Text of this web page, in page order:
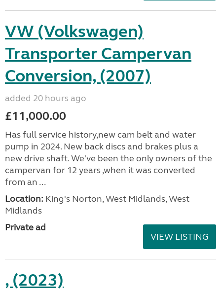
VW (Volkswagen)
Transporter Campervan
Conversion, (2007)
added 20 hours ago
£11,000.00
Has full service history,new cam belt and water
pump in 2024. New back discs and brakes plus a
new drive shaft. We've been the only owners of the
campervan for 12 years ,when it was converted
from an ...
Location: King's Norton, West Midlands, West
Midlands
Private ad
VIEW LISTING
, (2023)